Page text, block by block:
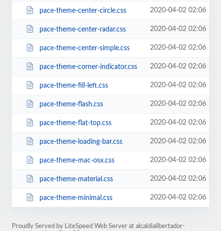
pace-theme-center-circle.css 2020-04-02 02:06
pace-theme-center-radar.css 2020-04-02 02:06
pace-theme-center-simple.css 2020-04-02 02:06
pace-theme-corner-indicator.css 2020-04-02 02:06
pace-theme-fill-left.css 2020-04-02 02:06
pace-theme-flash.css 2020-04-02 02:06
pace-theme-flat-top.css 2020-04-02 02:06
pace-theme-loading-bar.css 2020-04-02 02:06
pace-theme-mac-osx.css 2020-04-02 02:06
pace-theme-material.css 2020-04-02 02:06
pace-theme-minimal.css 2020-04-02 02:06
Proudly Served by LiteSpeed Web Server at alcaldialibertador-